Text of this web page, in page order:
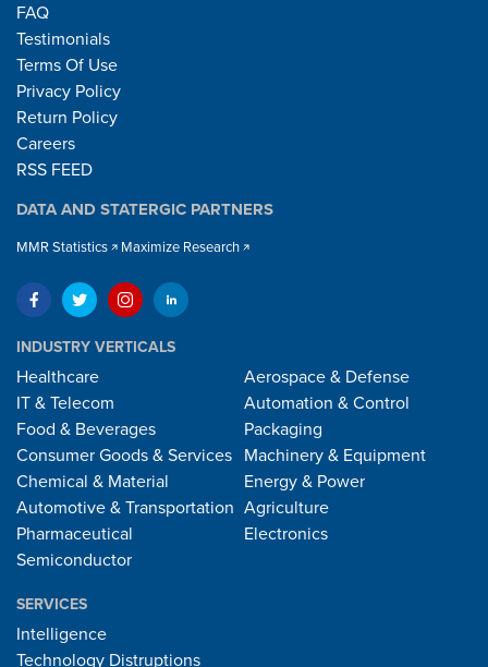
FAQ
Testimonials
Terms Of Use
Privacy Policy
Return Policy
Careers
RSS FEED
DATA AND STATERGIC PARTNERS
MMR Statistics Maximize Research
INDUSTRY VERTICALS
Healthcare
IT & Telecom
Food & Beverages
Consumer Goods & Services
Chemical & Material
Automotive & Transportation
Pharmaceutical
Semiconductor
Aerospace & Defense
Automation & Control
Packaging
Machinery & Equipment
Energy & Power
Agriculture
Electronics
SERVICES
Intelligence
Technology Distruptions